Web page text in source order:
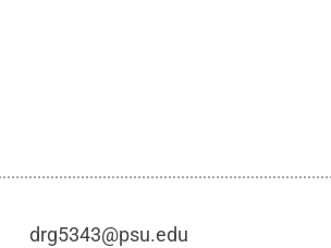
drg5343@psu.edu